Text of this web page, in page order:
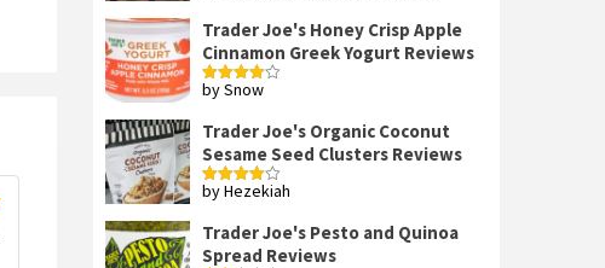
Trader Joe's Honey Crisp Apple
Cinnamon Greek Yogurt Reviews
Rated4
by Snow
Trader Joe's Organic Coconut
Sesame Seed Clusters Reviews
Rated4
by Hezekiah
Trader Joe's Pesto and Quinoa
Spread Reviews